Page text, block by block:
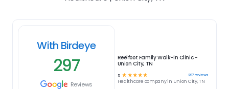
With Birdeye
297
Reviews
Reelfoot Family Walk-in Clinic -
Union City, TN
5 ☆ ☆ ☆ ☆ ☆ 297reviews
Healthcare company in Union City, TN